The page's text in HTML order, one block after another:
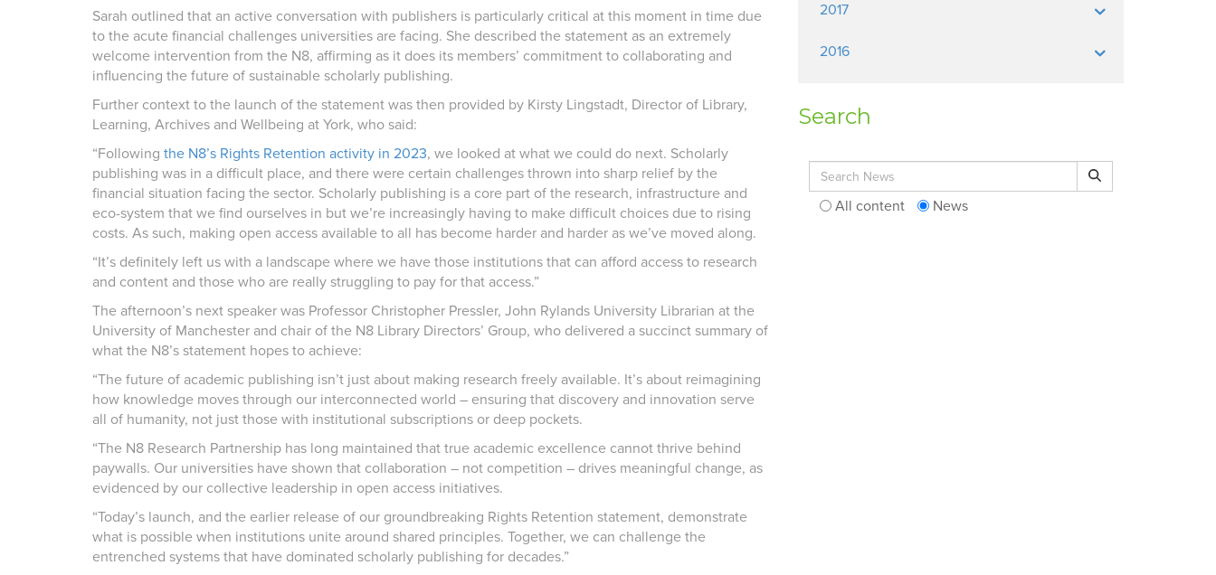
Sarah outlined that an active conversation with publishers is particularly critical at this moment in time due
to the acute financial challenges universities are facing. She described the statement as an extremely
welcome intervention from the N8, affirming as it does its members’ commitment to collaborating and
influencing the future of sustainable scholarly publishing.
Further context to the launch of the statement was then provided by Kirsty Lingstadt, Director of Library,
Learning, Archives and Wellbeing at York, who said:
“Following the N8’s Rights Retention activity in 2023, we looked at what we could do next. Scholarly
publishing was in a difficult place, and there were certain challenges thrown into sharp relief by the
financial situation facing the sector. Scholarly publishing is a core part of the research, infrastructure and
eco-system that we find ourselves in but we’re increasingly having to make difficult choices due to rising
costs. As such, making open access available to all has become harder and harder as we’ve moved along.
“It’s definitely left us with a landscape where we have those institutions that can afford access to research
and content and those who are really struggling to pay for that access.”
The afternoon’s next speaker was Professor Christopher Pressler, John Rylands University Librarian at the
University of Manchester and chair of the N8 Library Directors’ Group, who delivered a succinct summary of
what the N8’s statement hopes to achieve:
“The future of academic publishing isn’t just about making research freely available. It’s about reimagining
how knowledge moves through our interconnected world – ensuring that discovery and innovation serve
all of humanity, not just those with institutional subscriptions or deep pockets.
“The N8 Research Partnership has long maintained that true academic excellence cannot thrive behind
paywalls. Our universities have shown that collaboration – not competition – drives meaningful change, as
evidenced by our collective leadership in open access initiatives.
“Today’s launch, and the earlier release of our groundbreaking Rights Retention statement, demonstrate
what is possible when institutions unite around shared principles. Together, we can challenge the
entrenched systems that have dominated scholarly publishing for decades.”
2017
2016
Search
Search for: Search
All content News